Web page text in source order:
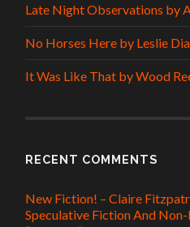
Late Night Observations by
No Horses Here by Leslie
It Was Like That by Wood
RECENT COMMENTS
New Fiction! – Claire
Speculative Fiction And